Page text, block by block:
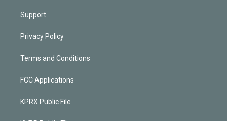
Support
Privacy Policy
Terms and Conditions
FCC Applications
KPRX Public File